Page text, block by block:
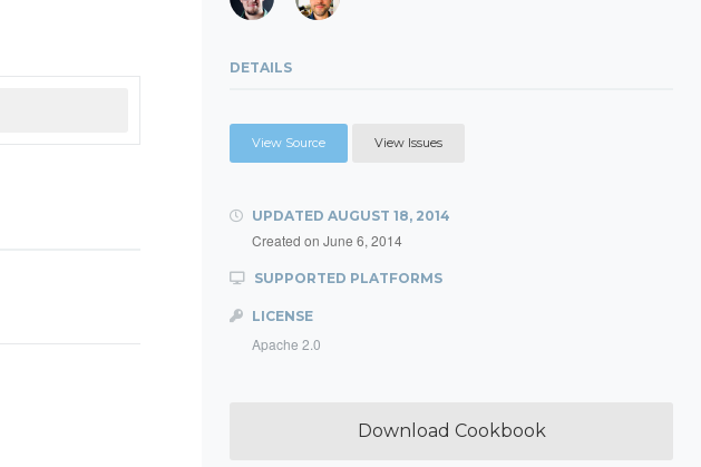
DETAILS
View Source View Issues
UPDATED AUGUST 18, 2014
Created on June 6, 2014
SUPPORTED PLATFORMS
LICENSE
Apache 2.0
Download Cookbook